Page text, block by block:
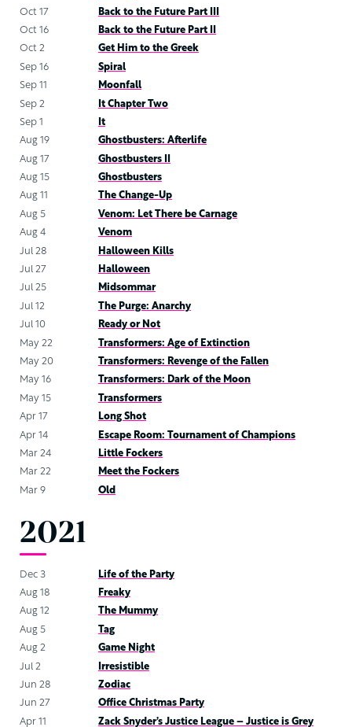
Oct 17
Back to the Future Part III
Oct 16
Back to the Future Part II
Oct 2
Get Him to the Greek
Sep 16
Spiral
Sep 11
Moonfall
Sep 2
It Chapter Two
Sep 1
It
Aug 19
Ghostbusters: Afterlife
Aug 17
Ghostbusters II
Aug 15
Ghostbusters
Aug 11
The Change-Up
Aug 5
Venom: Let There be Carnage
Aug 4
Venom
Jul 28
Halloween Kills
Jul 27
Halloween
Jul 25
Midsommar
Jul 12
The Purge: Anarchy
Jul 10
Ready or Not
May 22
Transformers: Age of Extinction
May 20
Transformers: Revenge of the Fallen
May 16
Transformers: Dark of the Moon
May 15
Transformers
Apr 17
Long Shot
Apr 14
Escape Room: Tournament of Champions
Mar 24
Little Fockers
Mar 22
Meet the Fockers
Mar 9
Old
2021
Dec 3
Life of the Party
Aug 18
Freaky
Aug 12
The Mummy
Aug 5
Tag
Aug 2
Game Night
Jul 2
Irresistible
Jun 28
Zodiac
Jun 27
Office Christmas Party
Apr 11
Zack Snyder’s Justice League – Justice is Grey